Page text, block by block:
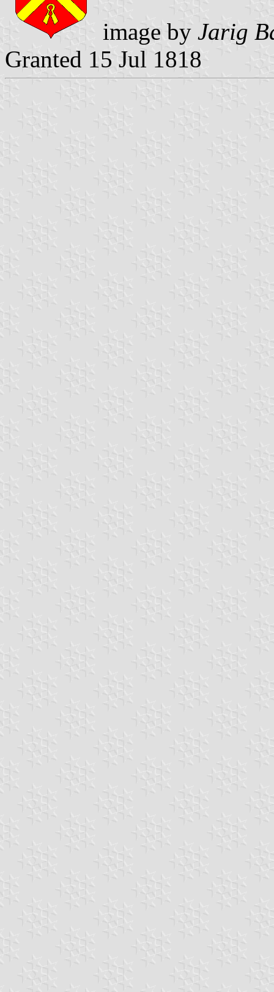
image by Jarig
Granted 15 Jul 1818